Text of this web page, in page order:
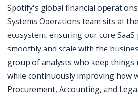
Spotify's global financial
Systems Operations team sits at
ecosystem, ensuring our core
smoothly and scale with the
group of analysts who keep things
while continuously improving how
Procurement, Accounting, and